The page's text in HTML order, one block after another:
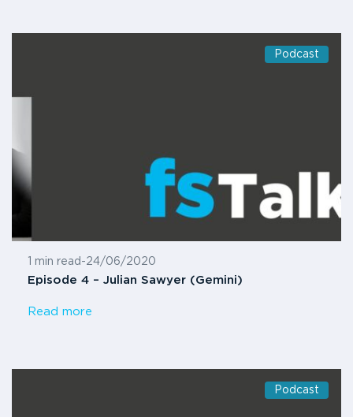
Podcast
1 min read -24/06/2020
Episode 4 – Julian Sawyer (Gemini)
Read more
Podcast